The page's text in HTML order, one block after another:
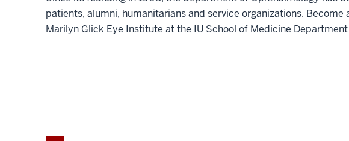
patients, alumni, humanitarians and service organizations.
Marilyn Glick Eye Institute at the IU School of Medicine